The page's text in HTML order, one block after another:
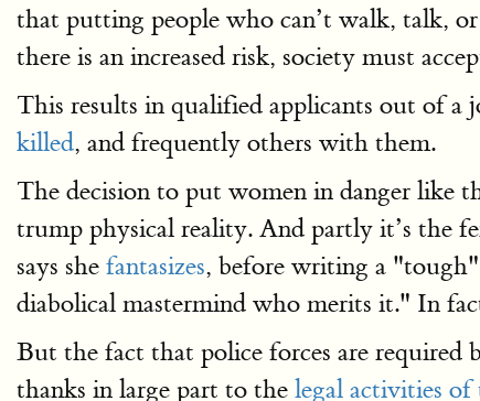
that putting people who can’t walk, talk,
there is an increased risk, society must
This results in qualified applicants out of a
killed, and frequently others with them.
The decision to put women in danger like
trump physical reality. And partly it’s the
says she fantasizes, before writing a
diabolical mastermind who merits it." In
But the fact that police forces are required
thanks in large part to the legal activities